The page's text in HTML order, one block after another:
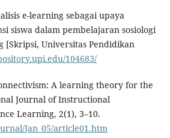
e-learning sebagai upaya
siswa dalam pembelajaran sosiologi
[Skripsi, Universitas Pendidikan
104683/
A learning theory for the
Journal of Instructional
Learning, 2(1), 3–10.
Jan_05/article01.htm